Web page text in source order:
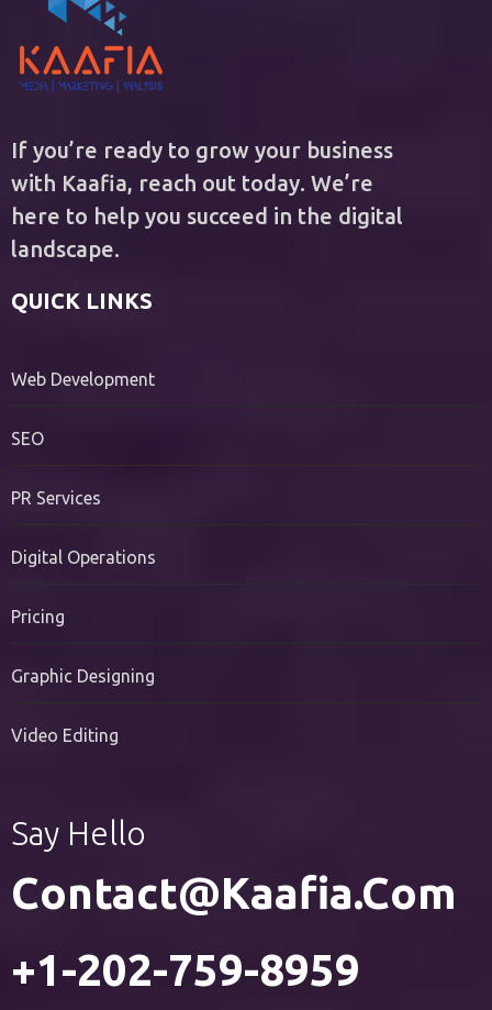
If you’re ready to grow your business
with Kaafia, reach out today. We’re
here to help you succeed in the digital
Say Hello
Contact@kaafia.com
+1-202-759-8959